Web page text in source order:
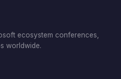
ecosystem conferences,
worldwide.